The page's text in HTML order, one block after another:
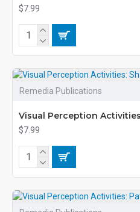
$7.99
Remedia Publications
Visual Perception
$7.99